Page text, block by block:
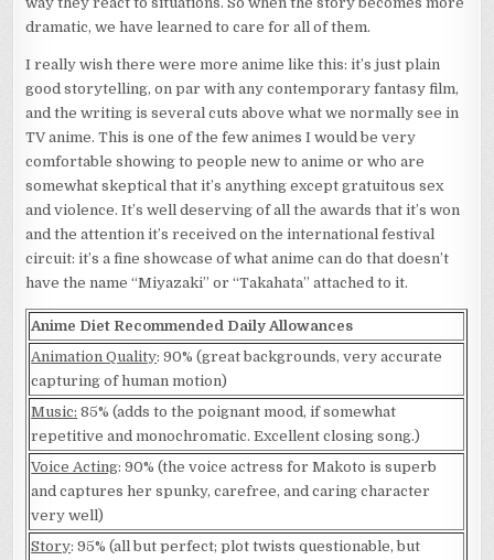
dramatic, we have learned to care for all of them.
I really wish there were more anime like this: it’s just plain
good storytelling, on par with any contemporary fantasy film,
and the writing is several cuts above what we normally see in
TV anime. This is one of the few animes I would be very
comfortable showing to people new to anime or who are
somewhat skeptical that it’s anything except gratuitous sex
and violence. It’s well deserving of all the awards that it’s won
and the attention it’s received on the international festival
circuit: it’s a fine showcase of what anime can do that doesn’t
have the name “Miyazaki” or “Takahata” attached to it.
Anime Diet Recommended Daily Allowances
Animation Quality: 90% (great backgrounds, very accurate
capturing of human motion)
Music: 85% (adds to the poignant mood, if somewhat
repetitive and monochromatic. Excellent closing song.)
Voice Acting: 90% (the voice actress for Makoto is superb
and captures her spunky, carefree, and caring character
very well)
Story: 95% (all but perfect; plot twists questionable, but